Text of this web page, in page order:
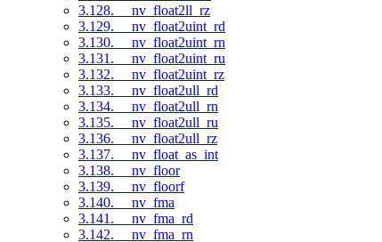
3.128. __nv_float2ll_rz
3.129. __nv_float2uint_rd
3.130. __nv_float2uint_rn
3.131. __nv_float2uint_ru
3.132. __nv_float2uint_rz
3.133. __nv_float2ull_rd
3.134. __nv_float2ull_rn
3.135. __nv_float2ull_ru
3.136. __nv_float2ull_rz
3.137. __nv_float_as_int
3.138. __nv_floor
3.139. __nv_floorf
3.140. __nv_fma
3.141. __nv_fma_rd
3.142. __nv_fma_rn